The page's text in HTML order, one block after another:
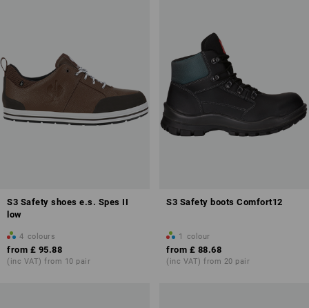
S3 Safety shoes e.s. Spes II
low
4 colours
from £ 95.88
(inc VAT) from 10 pair
S3 Safety boots Comfort12
1 colour
from £ 88.68
(inc VAT) from 20 pair